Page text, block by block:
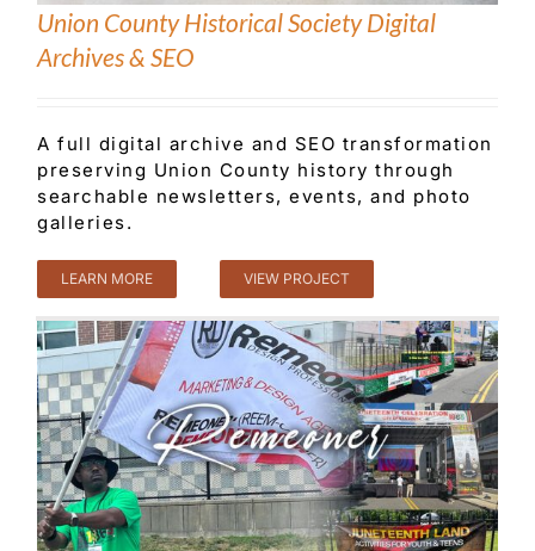
Customer Service
Blog
Contact Us
Union County Historical Society Digital
Archives & SEO
A full digital archive and SEO transformation
preserving Union County history through
searchable newsletters, events, and photo
galleries.
LEARN MORE VIEW PROJECT
Elizabeth, NJ Juneteenth Parade
Flyer
Design
Social Media
Marketing